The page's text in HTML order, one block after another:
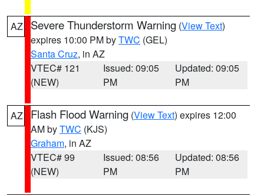
AZ Severe Thunderstorm Warning (View Text)
expires 10:00 PM byTWC (GEL)
Santa Cruz, in AZ
VTEC# 121
(NEW)
Issued: 09:05
PM
Updated: 09:05
PM
AZ Flash Flood Warning (View Text) expires 12:00
AM byTWC (KJS)
Graham, in AZ
VTEC# 99
(NEW)
Issued: 08:56
PM
Updated: 08:56
PM